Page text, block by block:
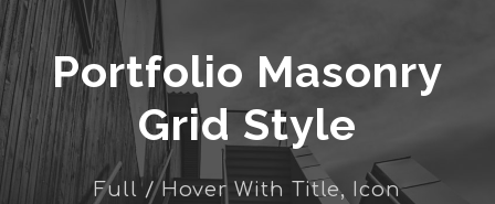
Portfolio Masonry
Grid Style
Full / Hover With Title, Icon